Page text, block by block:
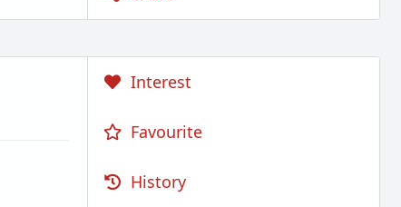
Interest
Favourite
History